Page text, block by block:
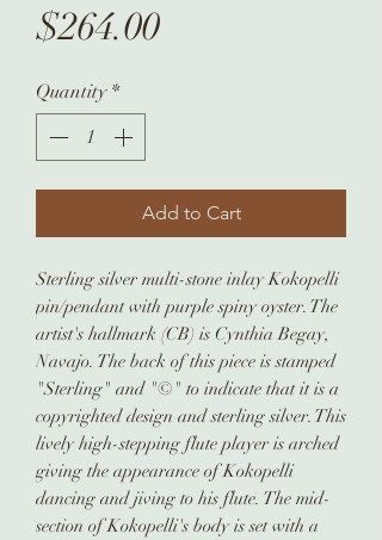
$264.00Price
Quantity *
Add to Cart
Sterling silver multi-stone inlay Kokopelli
pin/pendant with purple spiny oyster. The
artist's hallmark (CB) is Cynthia Begay,
Navajo. The back of this piece is stamped
"Sterling" and "©" to indicate that it is a
copyrighted design and sterling silver. This
lively high-stepping flute player is arched
giving the appearance of Kokopelli
dancing and jiving to his flute. The mid-
section of Kokopelli's body is set with a